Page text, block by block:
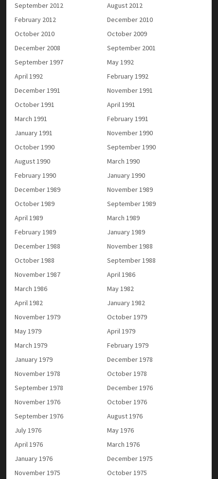
September 2012
August 2012
February 2012
December 2010
October 2010
October 2009
December 2008
September 2001
September 1997
May 1992
April 1992
February 1992
December 1991
November 1991
October 1991
April 1991
March 1991
February 1991
January 1991
November 1990
October 1990
September 1990
August 1990
March 1990
February 1990
January 1990
December 1989
November 1989
October 1989
September 1989
April 1989
March 1989
February 1989
January 1989
December 1988
November 1988
October 1988
September 1988
November 1987
April 1986
March 1986
May 1982
April 1982
January 1982
November 1979
October 1979
May 1979
April 1979
March 1979
February 1979
January 1979
December 1978
November 1978
October 1978
September 1978
December 1976
November 1976
October 1976
September 1976
August 1976
July 1976
May 1976
April 1976
March 1976
January 1976
December 1975
November 1975
October 1975